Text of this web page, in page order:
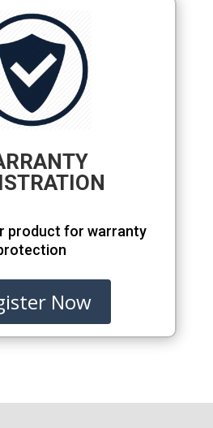
product for warranty
Now